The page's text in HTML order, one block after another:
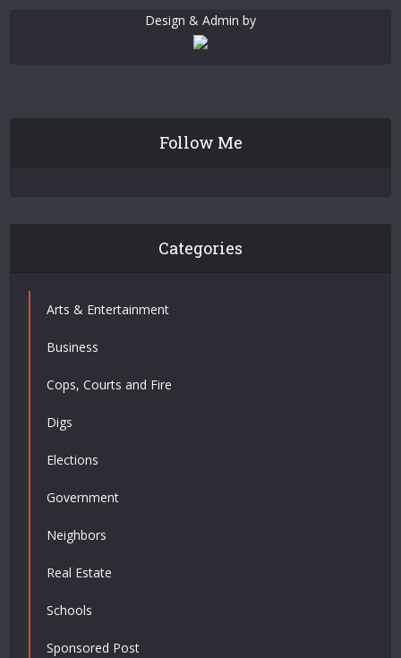
Design & Admin by
Follow Me
Categories
Arts & Entertainment
Business
Cops, Courts and Fire
Digs
Elections
Government
Neighbors
Real Estate
Schools
Sponsored Post